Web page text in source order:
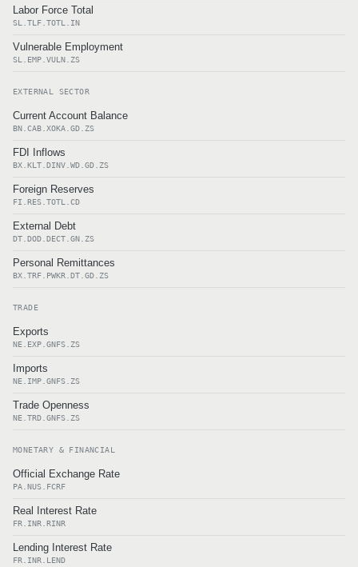
Labor Force Total
SL.TLF.TOTL.IN
Vulnerable Employment
SL.EMP.VULN.ZS
EXTERNAL SECTOR
Current Account Balance
BN.CAB.XOKA.GD.ZS
FDI Inflows
BX.KLT.DINV.WD.GD.ZS
Foreign Reserves
FI.RES.TOTL.CD
External Debt
DT.DOD.DECT.GN.ZS
Personal Remittances
BX.TRF.PWKR.DT.GD.ZS
TRADE
Exports
NE.EXP.GNFS.ZS
Imports
NE.IMP.GNFS.ZS
Trade Openness
NE.TRD.GNFS.ZS
MONETARY & FINANCIAL
Official Exchange Rate
PA.NUS.FCRF
Real Interest Rate
FR.INR.RINR
Lending Interest Rate
FR.INR.LEND